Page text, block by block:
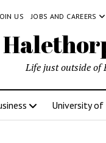
US JOBS AND CAREERS
Life just outside of
University